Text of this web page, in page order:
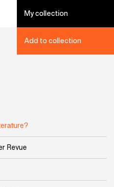
My collection
Add to collection
Revue